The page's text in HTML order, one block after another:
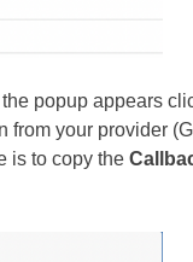
popup appears
your provider
is to copy the